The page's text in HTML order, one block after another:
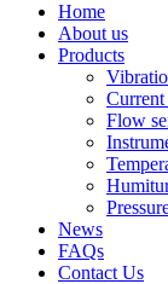
Home
About us
Products
Current
Flow
News
FAQs
Contact Us